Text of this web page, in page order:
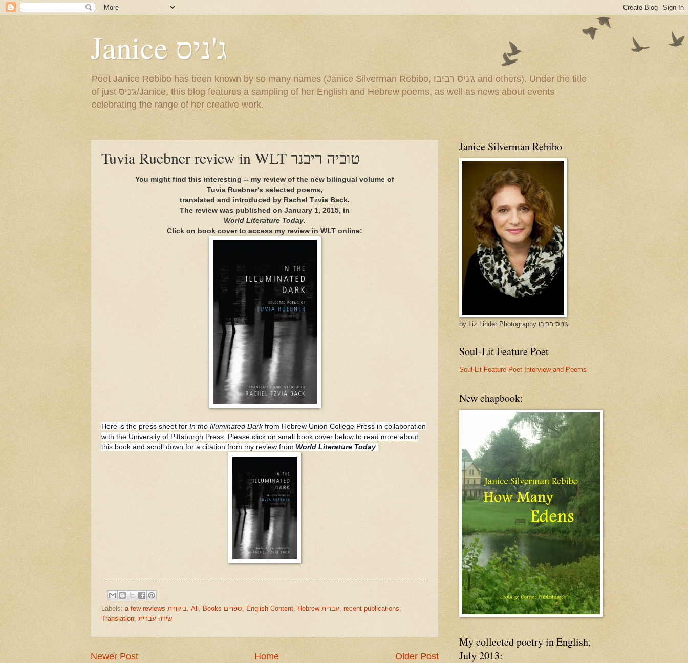
Janice ג'ניס
Poet Janice Rebibo has been known by so many names (Janice Silverman Rebibo, ג'ניס רביבו and others). Under the title
of just ג'ניס/Janice, this blog features a sampling of her English and Hebrew poems, as well as news about events
celebrating the range of her creative work.
Tuvia Ruebner review in WLT טוביה ריבנר
You might find this interesting -- my review of the new bilingual volume of
Tuvia Ruebner's selected poems,
translated and introduced by Rachel Tzvia Back.
The review was published on January 1, 2015, in
World Literature Today.
Click on book cover to access my review in WLT online:
Here is the press sheet for In the Illuminated Darkfrom Hebrew Union College Press in collaboration
with the University of Pittsburgh Press. Please click on small book cover below to read more about
this book and scroll down for a citation from my review from World Literature Today:
Labels: a few reviews ביקורת, All , Books ספרים, English Content, Hebrew עברית, recent publications,
Translation, שירה עברית
Newer Post Older Post
Home
Janice Silverman Rebibo
by Liz Linder Photography ג'ניס רביבו
Soul-Lit Feature Poet
Soul-Lit Feature Poet Interview and Poems
New chapbook:
My collected poetry in English,
July 2013: